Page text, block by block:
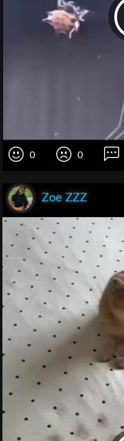
0 0
Zoe ZZZ